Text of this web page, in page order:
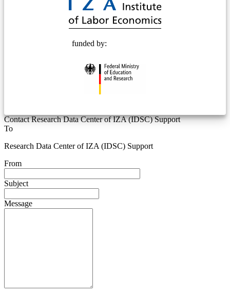
funded by:
Contact Research Data Center of IZA (IDSC) Support
To
Research Data Center of IZA (IDSC) Support
From
Subject
Message